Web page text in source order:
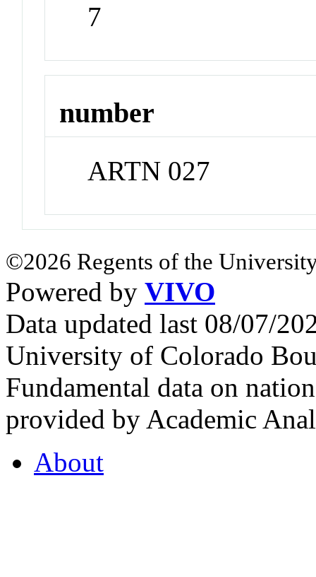
7
number
ARTN 027
©2026 Regents of the
Powered by VIVO
Data updated last 08/07/
University of Colorado
Fundamental data on
provided by Academic
About